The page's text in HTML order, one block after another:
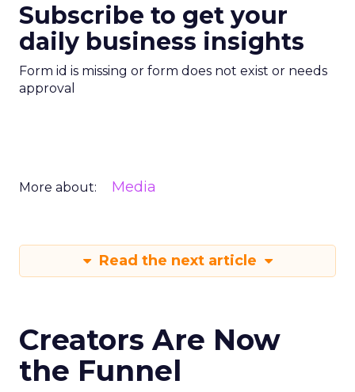
Subscribe to get your
daily business insights
Form id is missing or form does not exist or needs
approval
More about: Media
Read the next article
Creators Are Now
the Funnel